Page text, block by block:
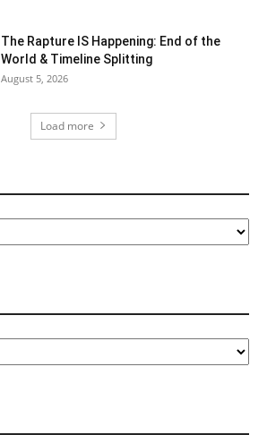
The Rapture IS Happening: End of the
World & Timeline Splitting
August 5, 2026
Load more